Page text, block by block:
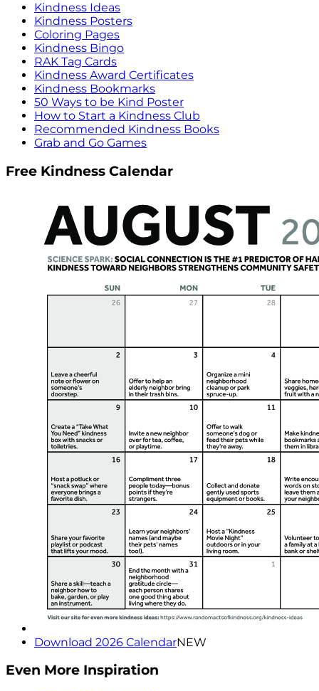
Kindness Ideas
Kindness Posters
Coloring Pages
Kindness Bingo
RAK Tag Cards
Kindness Award Certificates
Kindness Bookmarks
50 Ways to be Kind Poster
How to Start a Kindness Club
Recommended Kindness Books
Grab and Go Games
Free Kindness Calendar
Download 2026 CalendarNEW
Even More Inspiration